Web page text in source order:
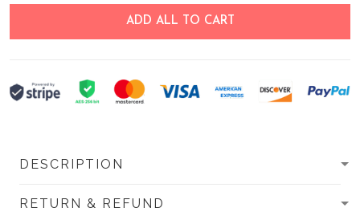
ADD ALL TO CART
DESCRIPTION
RETURN & REFUND